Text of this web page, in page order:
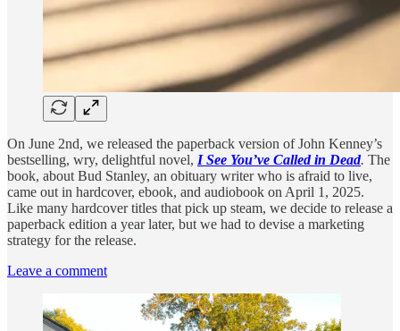
On June 2nd, we released the paperback version of John Kenney’s
bestselling, wry, delightful novel, I See You’ve Called in Dead. The
book, about Bud Stanley, an obituary writer who is afraid to live,
came out in hardcover, ebook, and audiobook on April 1, 2025.
Like many hardcover titles that pick up steam, we decide to release a
paperback edition a year later, but we had to devise a marketing
strategy for the release.
Leave a comment